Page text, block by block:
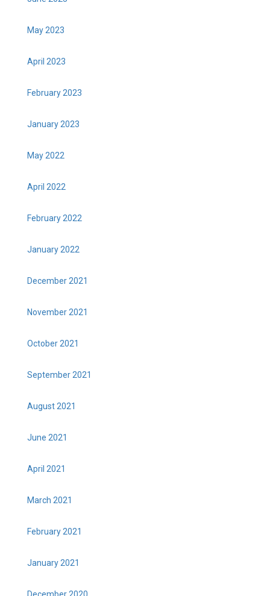
May 2023
April 2023
February 2023
January 2023
May 2022
April 2022
February 2022
January 2022
December 2021
November 2021
October 2021
September 2021
August 2021
June 2021
April 2021
March 2021
February 2021
January 2021